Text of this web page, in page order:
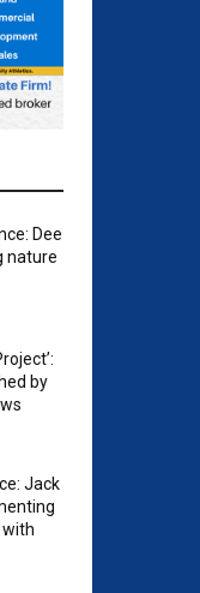
Dee
nature
by
Jack